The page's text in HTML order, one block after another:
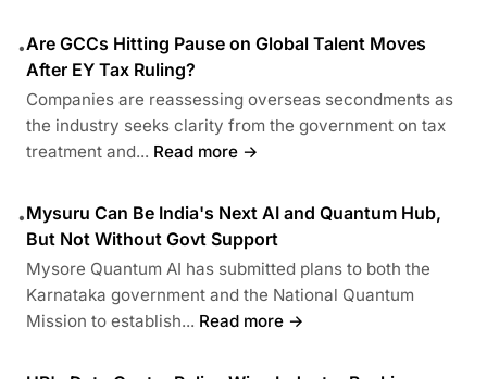
•Are GCCs Hitting Pause on Global Talent Moves
After EY Tax Ruling?
Companies are reassessing overseas secondments as
the industry seeks clarity from the government on tax
treatment and... Read more →
•Mysuru Can Be India's Next AI and Quantum Hub,
But Not Without Govt Support
Mysore Quantum AI has submitted plans to both the
Karnataka government and the National Quantum
Mission to establish... Read more →